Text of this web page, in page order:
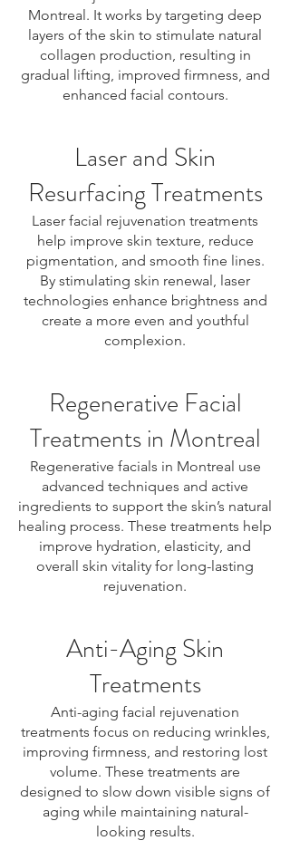
Montreal. It works by targeting deep
layers of the skin to stimulate natural
collagen production, resulting in
gradual lifting, improved firmness, and
enhanced facial contours.
Laser and Skin
Resurfacing Treatments
Laser facial rejuvenation treatments
help improve skin texture, reduce
pigmentation, and smooth fine lines.
By stimulating skin renewal, laser
technologies enhance brightness and
create a more even and youthful
complexion.
Regenerative Facial
Treatments in Montreal
Regenerative facials in Montreal use
advanced techniques and active
ingredients to support the skin’s natural
healing process. These treatments help
improve hydration, elasticity, and
overall skin vitality for long-lasting
rejuvenation.
Anti-Aging Skin
Treatments
Anti-aging facial rejuvenation
treatments focus on reducing wrinkles,
improving firmness, and restoring lost
volume. These treatments are
designed to slow down visible signs of
aging while maintaining natural-
looking results.